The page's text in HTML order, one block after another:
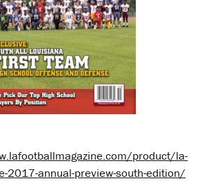
product/la-
2017-annual-preview-south-edition/